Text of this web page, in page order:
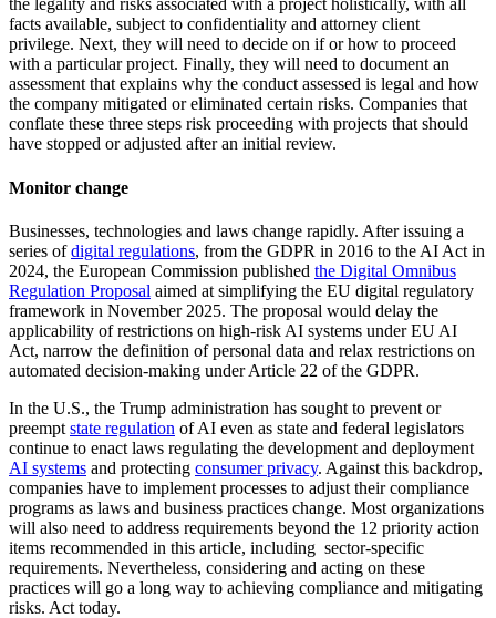
the legality and risks associated with a project holistically, with all
facts available, subject to confidentiality and attorney client
privilege. Next, they will need to decide on if or how to proceed
with a particular project. Finally, they will need to document an
assessment that explains why the conduct assessed is legal and how
the company mitigated or eliminated certain risks. Companies that
conflate these three steps risk proceeding with projects that should
have stopped or adjusted after an initial review.
Monitor change
Businesses, technologies and laws change rapidly. After issuing a
series ofdigital regulations, from the GDPR in 2016 to the AI Act in
2024, the European Commission published the Digital Omnibus
Regulation Proposal aimed at simplifying the EU digital regulatory
framework in November 2025. The proposal would delay the
applicability of restrictions on high-risk AI systems under EU AI
Act, narrow the definition of personal data and relax restrictions on
automated decision-making under Article 22 of the GDPR.
In the U.S., the Trump administration has sought to prevent or
preempt state regulation of AI even as state and federal legislators
continue to enact laws regulating the development and deployment
AI systems and protecting consumer privacy. Against this backdrop,
companies have to implement processes to adjust their compliance
programs as laws and business practices change. Most organizations
will also need to address requirements beyond the 12 priority action
items recommended in this article, including sector-specific
requirements. Nevertheless, considering and acting on these
practices will go a long way to achieving compliance and mitigating
risks. Act today.